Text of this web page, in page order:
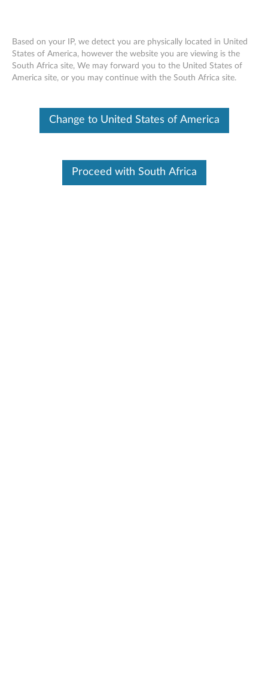
Skip to content
ThinkCentre Tiny-In-One Single Monitor
Based on your IP, we detect you are physically located in United
States of America, however the website you are viewing is the
South Africa site, We may forward you to the United States of
America site, or you may continue with the South Africa site.
Change to United States of America
Proceed with South Africa